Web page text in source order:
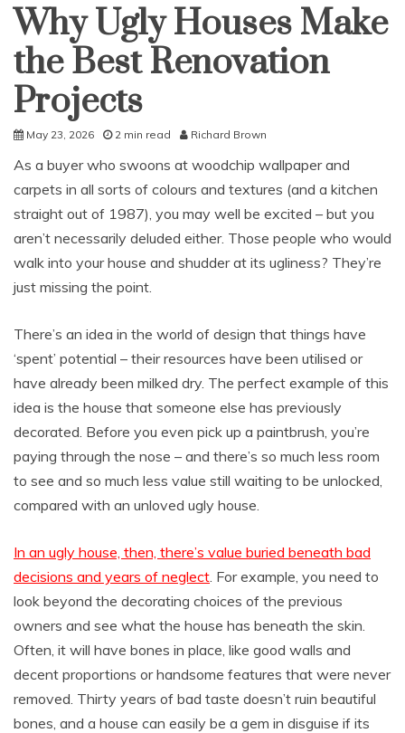
Why Ugly Houses Make
the Best Renovation
Projects
May 23, 2026 2 min read Richard Brown
As a buyer who swoons at woodchip wallpaper and
carpets in all sorts of colours and textures (and a kitchen
straight out of 1987), you may well be excited – but you
aren’t necessarily deluded either. Those people who would
walk into your house and shudder at its ugliness? They’re
just missing the point.
There’s an idea in the world of design that things have
‘spent’ potential – their resources have been utilised or
have already been milked dry. The perfect example of this
idea is the house that someone else has previously
decorated. Before you even pick up a paintbrush, you’re
paying through the nose – and there’s so much less room
to see and so much less value still waiting to be unlocked,
compared with an unloved ugly house.
In an ugly house, then, there’s value buried beneath bad
decisions and years of neglect . For example, you need to
look beyond the decorating choices of the previous
owners and see what the house has beneath the skin.
Often, it will have bones in place, like good walls and
decent proportions or handsome features that were never
removed. Thirty years of bad taste doesn’t ruin beautiful
bones, and a house can easily be a gem in disguise if its